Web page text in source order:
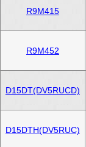
R9M415
R9M452
D15DT(DV5RUCD)
D15DTH(DV5RUC)